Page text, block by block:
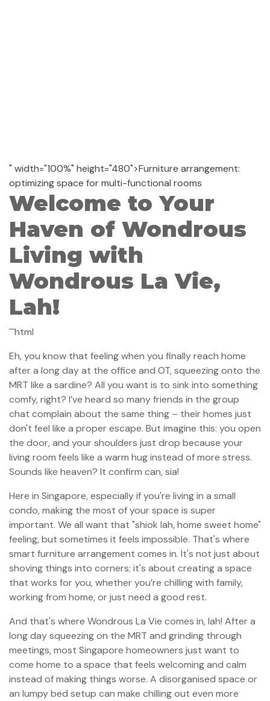
" width="100%" height="480">Furniture arrangement:
optimizing space for multi-functional rooms
Welcome to Your
Haven of Wondrous
Living with
Wondrous La Vie,
Lah!
```html
Eh, you know that feeling when you finally reach home
after a long day at the office and OT, squeezing onto the
MRT like a sardine? All you want is to sink into something
comfy, right? I’ve heard so many friends in the group
chat complain about the same thing – their homes just
don't feel like a proper escape. But imagine this: you open
the door, and your shoulders just drop because your
living room feels like a warm hug instead of more stress.
Sounds like heaven? It confirm can, sia!
Here in Singapore, especially if you're living in a small
condo, making the most of your space is super
important. We all want that "shiok lah, home sweet home"
feeling, but sometimes it feels impossible. That's where
smart furniture arrangement comes in. It's not just about
shoving things into corners; it's about creating a space
that works for you, whether you’re chilling with family,
working from home, or just need a good rest.
And that's where Wondrous La Vie comes in, lah! After a
long day squeezing on the MRT and grinding through
meetings, most Singapore homeowners just want to
come home to a space that feels welcoming and calm
instead of making things worse. A disorganised space or
an lumpy bed setup can make chilling out even more